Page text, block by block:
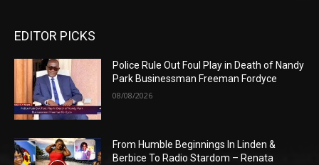
EDITOR PICKS
Police Rule Out Foul Play in Death of Nandy
Park Businessman Freeman Fordyce
08/08/2026
From Humble Beginnings In Linden &
Berbice To Radio Stardom – Renata